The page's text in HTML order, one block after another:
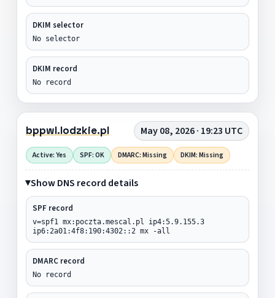
DKIM selector
No selector
DKIM record
No record
bppwl.lodzkie.pl May 08, 2026 · 19:23 UTC
Active: Yes SPF: OK DMARC: Missing DKIM: Missing
Show DNS record details
SPF record
v=spf1 mx:poczta.mescal.pl ip4:5.9.155.3
ip6:2a01:4f8:190:4302::2 mx -all
DMARC record
No record